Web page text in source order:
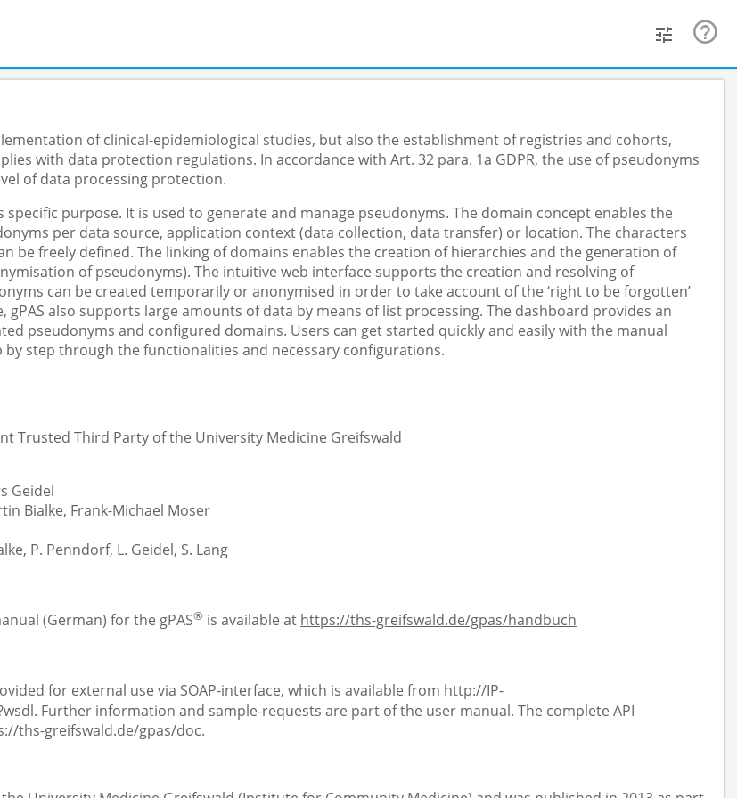
of clinical-epidemiological studies, but also the establishment of registries and cohorts,
with data protection regulations. In accordance with Art. 32 para. 1a GDPR, the use of pseudonyms
of data processing protection.
specific purpose. It is used to generate and manage pseudonyms. The domain concept enables the
per data source, application context (data collection, data transfer) or location. The characters
be freely defined. The linking of domains enables the creation of hierarchies and the generation of
of pseudonyms). The intuitive web interface supports the creation and resolving of
can be created temporarily or anonymised in order to take account of the ‘right to be forgotten’
gPAS also supports large amounts of data by means of list processing. The dashboard provides an
pseudonyms and configured domains. Users can get started quickly and easily with the manual
step through the functionalities and necessary configurations.
Trusted Third Party of the University Medicine Greifswald
Geidel
Bialke, Frank-Michael Moser
P. Penndorf, L. Geidel, S. Lang
(German) for the gPAS® is available at https://ths-greifswald.de/gpas/handbuch
for external use via SOAP-interface, which is available from http://IP-
Further information and sample-requests are part of the user manual. The complete API
ths-greifswald.de/gpas/doc.